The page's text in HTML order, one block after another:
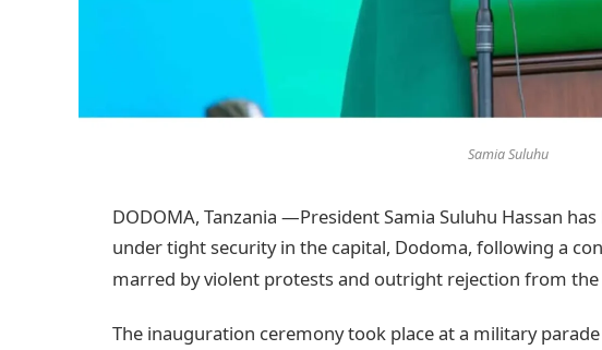
Samia Suluhu
DODOMA, Tanzania —President Samia Suluhu Hassan
under tight security in the capital, Dodoma, following a
marred by violent protests and outright rejection from
The inauguration ceremony took place at a military